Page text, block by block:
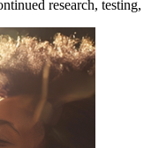
research,